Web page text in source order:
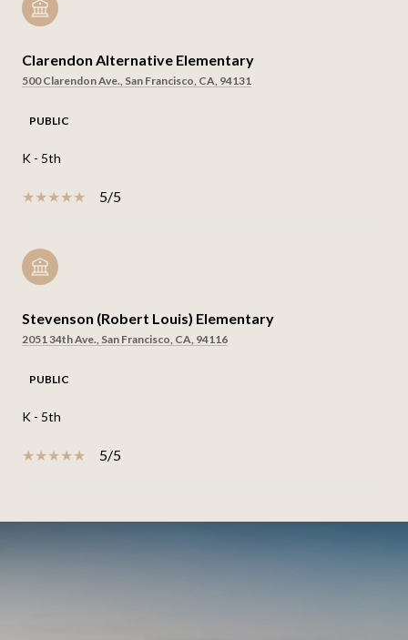
Clarendon Alternative Elementary
500 Clarendon Ave., San Francisco, CA, 94131
PUBLIC
K - 5th
5/5
Stevenson (Robert Louis) Elementary
2051 34th Ave., San Francisco, CA, 94116
PUBLIC
K - 5th
5/5